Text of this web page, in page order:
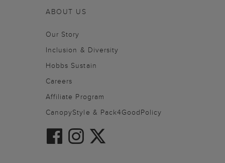
ABOUT US
Our Story
Inclusion & Diversity
Hobbs Sustain
Careers
Affiliate Program
CanopyStyle & Pack4GoodPolicy